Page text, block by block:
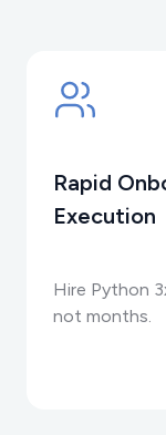
Rapid
Execution
Hire Python
not months.